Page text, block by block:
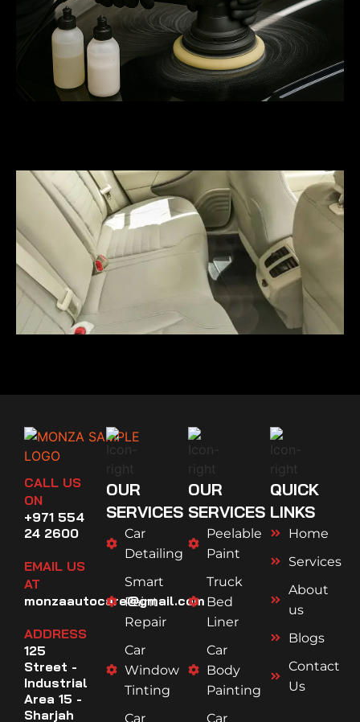
CALL US
ON
+971 554
24 2600
EMAIL US
AT
monzaautocare@gmail.com
ADDRESS
125
Street -
Industrial
Area 15 -
Sharjah
OUR
SERVICES
Car
Detailing
Smart
Paint
Repair
Car
Window
Tinting
Car
OUR
SERVICES
Peelable
Paint
Truck
Bed
Liner
Car
Body
Painting
Car
QUICK
LINKS
Home
Services
About
us
Blogs
Contact
Us